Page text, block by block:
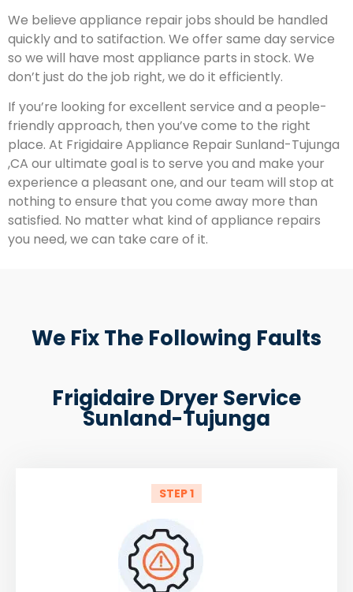
We believe appliance repair jobs should be handled
quickly and to satifaction. We offer same day service
so we will have most appliance parts in stock. We
don’t just do the job right, we do it efficiently.
If you’re looking for excellent service and a people-
friendly approach, then you’ve come to the right
place. At Frigidaire Appliance Repair Sunland-Tujunga
,CA our ultimate goal is to serve you and make your
experience a pleasant one, and our team will stop at
nothing to ensure that you come away more than
satisfied. No matter what kind of appliance repairs
you need, we can take care of it.
We Fix The Following Faults
Frigidaire Dryer Service
Sunland-Tujunga
STEP 1